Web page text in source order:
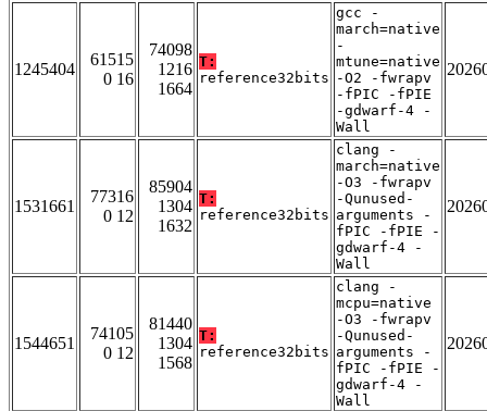
1245404
61515
0 16
74098
1216
1664
T:
reference32bits
gcc -
march=native
-
mtune=native
-O2 -fwrapv
-fPIC -fPIE
-gdwarf-4 -
Wall
1531661
77316
0 12
85904
1304
1632
T:
reference32bits
clang -
march=native
-O3 -fwrapv
-Qunused-
arguments -
fPIC -fPIE -
gdwarf-4 -
Wall
1544651
74105
0 12
81440
1304
1568
T:
reference32bits
clang -
mcpu=native
-O3 -fwrapv
-Qunused-
arguments -
fPIC -fPIE -
gdwarf-4 -
Wall